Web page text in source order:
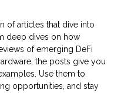
of articles that dive into
deep dives on how
of emerging DeFi
the posts give you
Use them to
opportunities, and stay